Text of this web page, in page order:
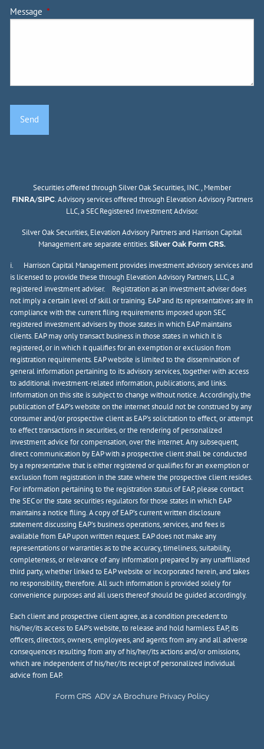
Message This field is required.
Securities offered through Silver Oak Securities, INC., Member
FINRA/SIPC. Advisory services offered through Elevation Advisory Partners
LLC, a SEC Registered Investment Advisor.
Silver Oak Securities, Elevation Advisory Partners and Harrison Capital
Management are separate entities. Silver Oak Form CRS.
i. Harrison Capital Management provides investment advisory services and
is licensed to provide these through Elevation Advisory Partners, LLC, a
registered investment adviser. Registration as an investment adviser does
not imply a certain level of skill or training. EAP and its representatives are in
compliance with the current filing requirements imposed upon SEC
registered investment advisers by those states in which EAP maintains
clients. EAP may only transact business in those states in which it is
registered, or in which it qualifies for an exemption or exclusion from
registration requirements. EAP website is limited to the dissemination of
general information pertaining to its advisory services, together with access
to additional investment-related information, publications, and links.
Information on this site is subject to change without notice. Accordingly, the
publication of EAP’s website on the internet should not be construed by any
consumer and/or prospective client as EAP’s solicitation to effect, or attempt
to effect transactions in securities, or the rendering of personalized
investment advice for compensation, over the internet. Any subsequent,
direct communication by EAP with a prospective client shall be conducted
by a representative that is either registered or qualifies for an exemption or
exclusion from registration in the state where the prospective client resides.
For information pertaining to the registration status of EAP, please contact
the SEC or the state securities regulators for those states in which EAP
maintains a notice filing. A copy of EAP’s current written disclosure
statement discussing EAP’s business operations, services, and fees is
available from EAP upon written request. EAP does not make any
representations or warranties as to the accuracy, timeliness, suitability,
completeness, or relevance of any information prepared by any unaffiliated
third party, whether linked to EAP website or incorporated herein, and takes
no responsibility, therefore. All such information is provided solely for
convenience purposes and all users thereof should be guided accordingly.
Each client and prospective client agree, as a condition precedent to
his/her/its access to EAP’s website, to release and hold harmless EAP, its
officers, directors, owners, employees, and agents from any and all adverse
consequences resulting from any of his/her/its actions and/or omissions,
which are independent of his/her/its receipt of personalized individual
advice from EAP.
Form CRS ADV 2A Brochure Privacy Policy